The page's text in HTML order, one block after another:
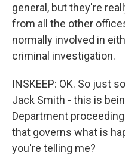
general, but they're
from all the other
normally involved in
criminal investigation.
INSKEEP: OK. So just
Jack Smith - this is
Department
that governs what is
you're telling me?